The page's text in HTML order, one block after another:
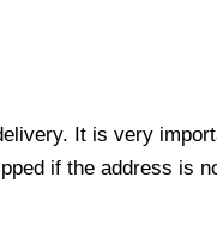
It is very
if the address is